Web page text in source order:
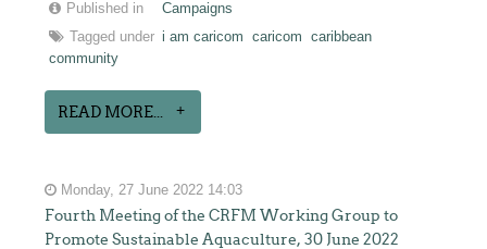
Published in
Campaigns
Tagged under i am caricom caricom
caribbean
community
READ MORE...
Monday, 27 June 2022 14:03
Fourth Meeting of the CRFM Working Group to
Promote Sustainable Aquaculture, 30 June 2022